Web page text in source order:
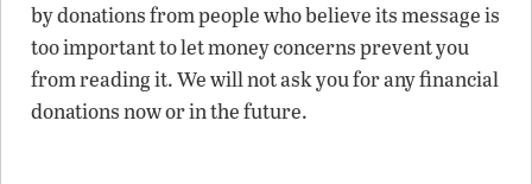
by donations from people who believe its message is
too important to let money concerns prevent you
from reading it. We will not ask you for any financial
donations now or in the future.